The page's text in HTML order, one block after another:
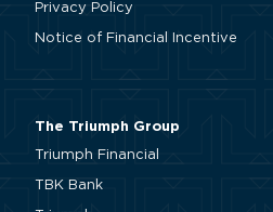
Privacy Policy
Notice of Financial Incentive
The Triumph Group
Triumph Financial
TBK Bank